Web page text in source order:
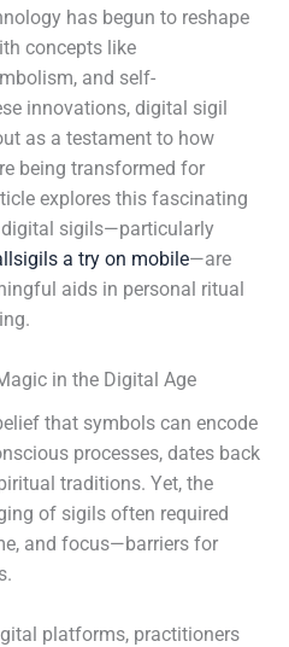
has begun to reshape
concepts like
and self-
innovations, digital sigil
as a testament to how
being transformed for
explores this fascinating
sigils—particularly
a try on mobile—are
aids in personal ritual
in the Digital Age
that symbols can encode
processes, dates back
traditions. Yet, the
of sigils often required
and focus—barriers for
platforms, practitioners